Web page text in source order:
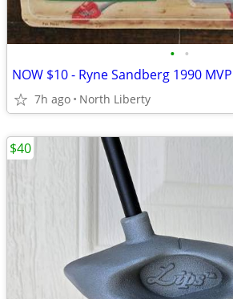
• •
NOW $10 - Ryne Sandberg 1990
7h ago North Liberty
$40